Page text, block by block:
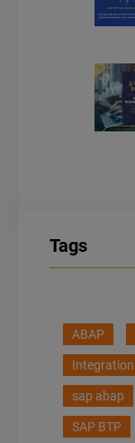
Tags
ABAP
Integration
sap abap
SAP BTP